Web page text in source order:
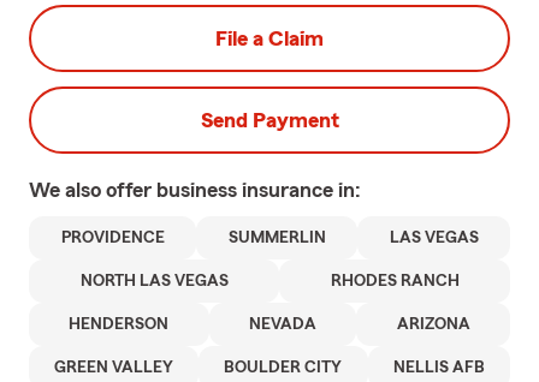
File a Claim
Send Payment
We also offer business insurance in:
PROVIDENCE SUMMERLIN LAS VEGAS
NORTH LAS VEGAS RHODES RANCH
HENDERSON NEVADA ARIZONA
GREEN VALLEY BOULDER CITY NELLIS AFB